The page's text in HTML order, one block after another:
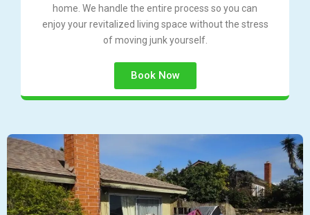
home. We handle the entire process so you can
enjoy your revitalized living space without the stress
of moving junk yourself.
Book Now